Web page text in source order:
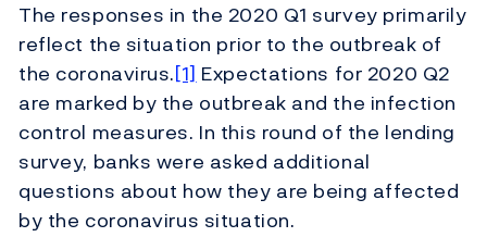
The responses in the 2020 Q1 survey primarily
reflect the situation prior to the outbreak of
the coronavirus.[1] Expectations for 2020 Q2
are marked by the outbreak and the infection
control measures. In this round of the lending
survey, banks were asked additional
questions about how they are being affected
by the coronavirus situation.